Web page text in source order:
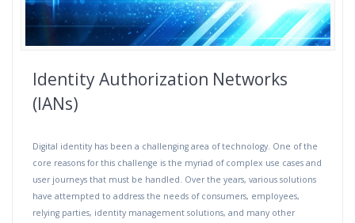
Identity Authorization Networks
(IANs)
Digital identity has been a challenging area of technology. One of the
core reasons for this challenge is the myriad of complex use cases and
user journeys that must be handled. Over the years, various solutions
have attempted to address the needs of consumers, employees,
relying parties, identity management solutions, and many other